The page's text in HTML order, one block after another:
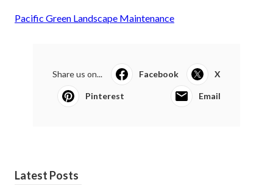
Pacific Green Landscape Maintenance
Share us on... Facebook X
Pinterest Email
Latest Posts